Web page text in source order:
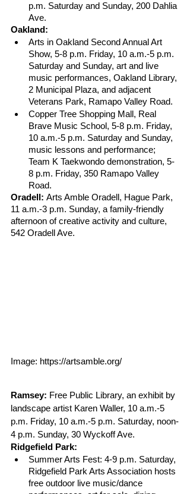
p.m. Saturday and Sunday, 200 Dahlia
Ave.
Oakland:
Arts in Oakland Second Annual Art
Show, 5-8 p.m. Friday, 10 a.m.-5 p.m.
Saturday and Sunday, art and live
music performances, Oakland Library,
2 Municipal Plaza, and adjacent
Veterans Park, Ramapo Valley Road.
Copper Tree Shopping Mall, Real
Brave Music School, 5-8 p.m. Friday,
10 a.m.-5 p.m. Saturday and Sunday,
music lessons and performance;
Team K Taekwondo demonstration, 5-
8 p.m. Friday, 350 Ramapo Valley
Road.
Oradell: Arts Amble Oradell, Hague Park,
11 a.m.-3 p.m. Sunday, a family-friendly
afternoon of creative activity and culture,
542 Oradell Ave.
Image: https://artsamble.org/
Ramsey: Free Public Library, an exhibit by
landscape artist Karen Waller, 10 a.m.-5
p.m. Friday, 10 a.m.-5 p.m. Saturday, noon-
4 p.m. Sunday, 30 Wyckoff Ave.
Ridgefield Park:
Summer Arts Fest: 4-9 p.m. Saturday,
Ridgefield Park Arts Association hosts
free outdoor live music/dance